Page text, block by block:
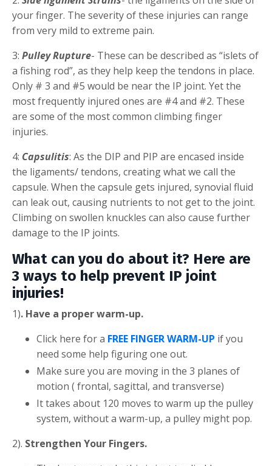
your finger. The severity of these injuries can range
from very mild to extreme pain.
3: Pulley Rupture- These can be described as “islets of
a fishing rod”, as they help keep the tendons in place.
Only # 3 and #5 would be near the IP joint. Yet the
most frequently injured ones are #4 and #2. These
are some of the most common climbing finger
injuries.
4: Capsulitis: As the DIP and PIP are encased inside
the ligaments/ tendons, creating what we call the
capsule. When the capsule gets injured, synovial fluid
can leak out, causing nutrients to not get to the joint.
Climbing on swollen knuckles can also cause further
damage to the IP joints.
What can you do about it? Here are
3 ways to help prevent IP joint
injuries!
1). Have a proper warm-up.
Click here for a FREE FINGER WARM-UP if you
need some help figuring one out.
Make sure you are moving in the 3 planes of
motion ( frontal, sagittal, and transverse)
It takes about 120 moves to warm up the pulley
system, without a warm-up, a pulley might pop.
2). Strengthen Your Fingers.